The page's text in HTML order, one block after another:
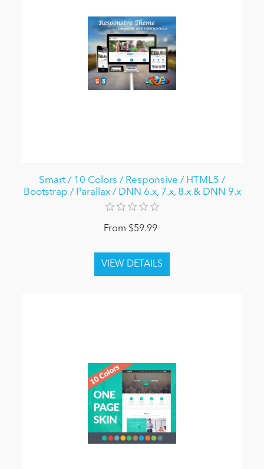
Smart / 10 Colors / Responsive / HTML5 /
Bootstrap / Parallax / DNN 6.x, 7.x, 8.x & DNN 9.x
From $59.99